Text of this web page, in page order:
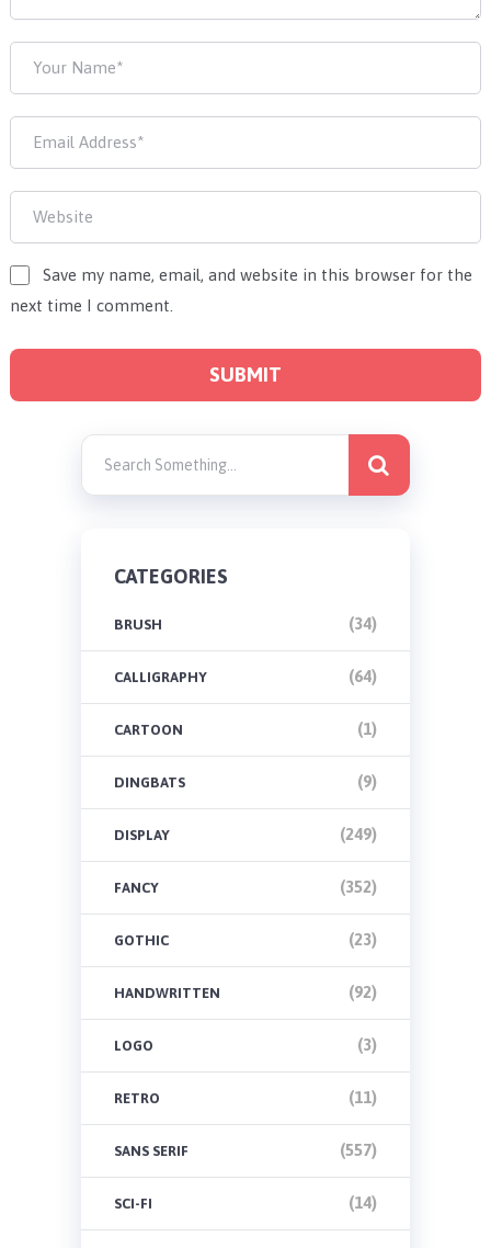
Save my name, email, and website in this browser for the
next time I comment.
CATEGORIES
BRUSH (34)
CALLIGRAPHY (64)
CARTOON (1)
DINGBATS (9)
DISPLAY (249)
FANCY (352)
GOTHIC (23)
HANDWRITTEN (92)
LOGO (3)
RETRO (11)
SANS SERIF (557)
SCI-FI (14)